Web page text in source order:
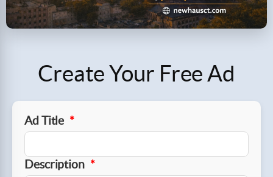
Create Your Free Ad
Ad Title *
Description *